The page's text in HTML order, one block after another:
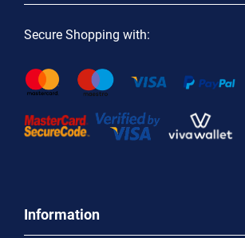
Secure Shopping with:
Information